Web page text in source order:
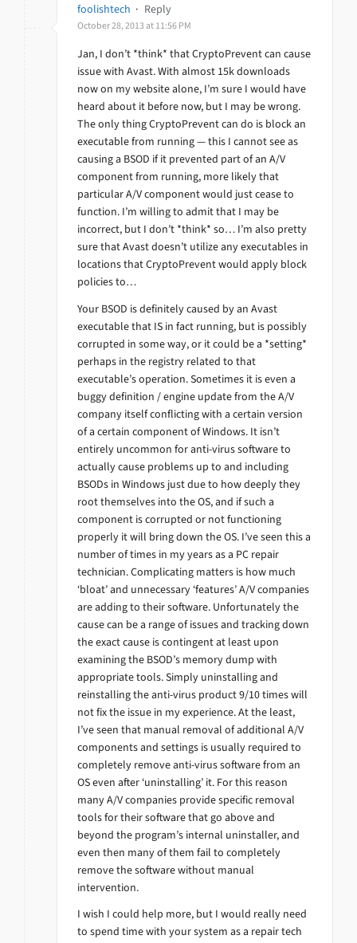
foolishtech · Reply
October 28, 2013 at 11:56 PM
Jan, I don’t *think* that CryptoPrevent can cause
issue with Avast. With almost 15k downloads
now on my website alone, I’m sure I would have
heard about it before now, but I may be wrong.
The only thing CryptoPrevent can do is block an
executable from running — this I cannot see as
causing a BSOD if it prevented part of an A/V
component from running, more likely that
particular A/V component would just cease to
function. I’m willing to admit that I may be
incorrect, but I don’t *think* so… I’m also pretty
sure that Avast doesn’t utilize any executables in
locations that CryptoPrevent would apply block
policies to…
Your BSOD is definitely caused by an Avast
executable that IS in fact running, but is possibly
corrupted in some way, or it could be a *setting*
perhaps in the registry related to that
executable’s operation. Sometimes it is even a
buggy definition / engine update from the A/V
company itself conflicting with a certain version
of a certain component of Windows. It isn’t
entirely uncommon for anti-virus software to
actually cause problems up to and including
BSODs in Windows just due to how deeply they
root themselves into the OS, and if such a
component is corrupted or not functioning
properly it will bring down the OS. I’ve seen this a
number of times in my years as a PC repair
technician. Complicating matters is how much
‘bloat’ and unnecessary ‘features’ A/V companies
are adding to their software. Unfortunately the
cause can be a range of issues and tracking down
the exact cause is contingent at least upon
examining the BSOD’s memory dump with
appropriate tools. Simply uninstalling and
reinstalling the anti-virus product 9/10 times will
not fix the issue in my experience. At the least,
I’ve seen that manual removal of additional A/V
components and settings is usually required to
completely remove anti-virus software from an
OS even after ‘uninstalling’ it. For this reason
many A/V companies provide specific removal
tools for their software that go above and
beyond the program’s internal uninstaller, and
even then many of them fail to completely
remove the software without manual
intervention.
I wish I could help more, but I would really need
to spend time with your system as a repair tech